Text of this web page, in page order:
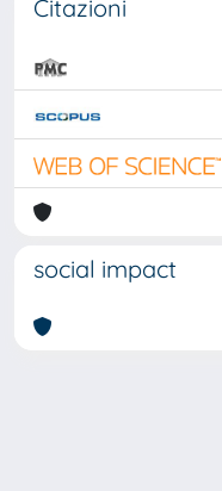
Citazioni
social impact